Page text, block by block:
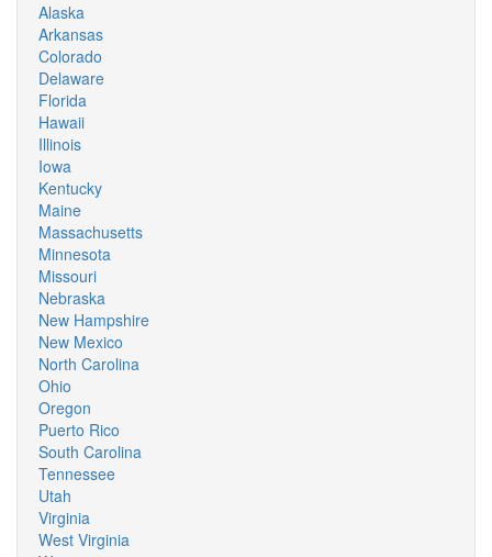
Alaska
Arkansas
Colorado
Delaware
Florida
Hawaii
Illinois
Iowa
Kentucky
Maine
Massachusetts
Minnesota
Missouri
Nebraska
New Hampshire
New Mexico
North Carolina
Ohio
Oregon
Puerto Rico
South Carolina
Tennessee
Utah
Virginia
West Virginia